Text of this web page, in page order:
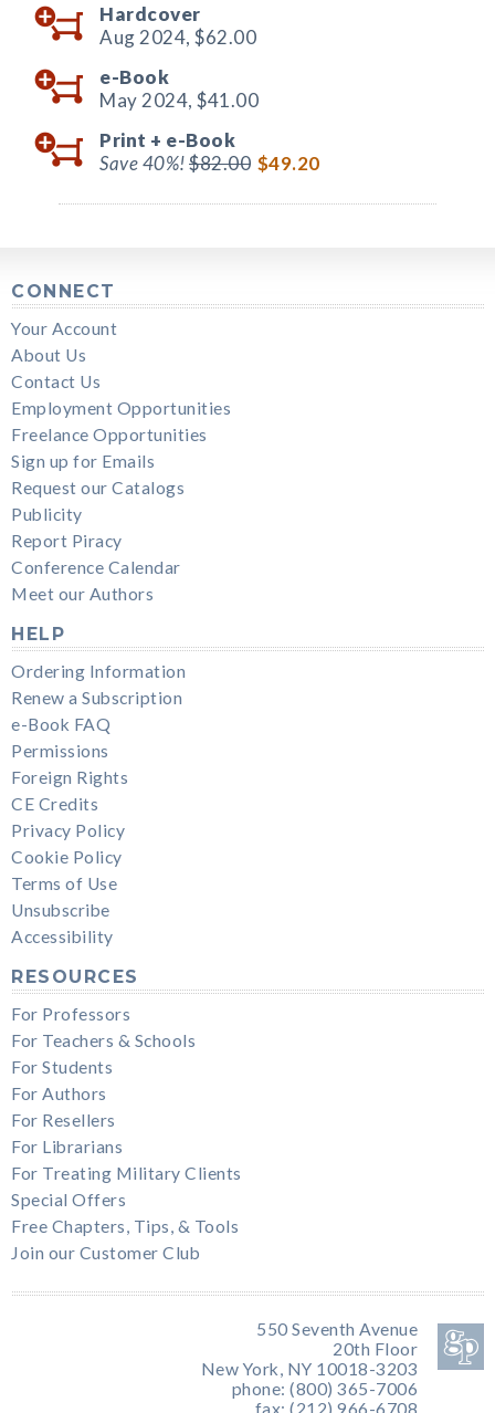
Hardcover
Aug 2024, $62.00
e-Book
May 2024, $41.00
Print + e-Book
Save 40%!$82.00 $49.20
CONNECT
Your Account
About Us
Contact Us
Employment Opportunities
Freelance Opportunities
Sign up for Emails
Request our Catalogs
Publicity
Report Piracy
Conference Calendar
Meet our Authors
HELP
Ordering Information
Renew a Subscription
e-Book FAQ
Permissions
Foreign Rights
CE Credits
Privacy Policy
Cookie Policy
Terms of Use
Unsubscribe
Accessibility
RESOURCES
For Professors
For Teachers & Schools
For Students
For Authors
For Resellers
For Librarians
For Treating Military Clients
Special Offers
Free Chapters, Tips, & Tools
Join our Customer Club
550 Seventh Avenue
20th Floor
New York, NY 10018-3203
phone: (800) 365-7006
fax: (212) 966-6708